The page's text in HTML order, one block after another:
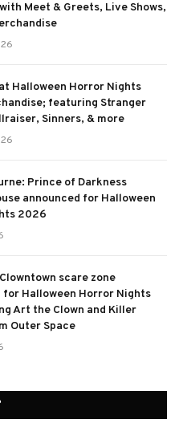
Meet & Greets, Live Shows,
Halloween Horror Nights
featuring Stranger
Sinners, & more
Prince of Darkness
announced for Halloween
2026
scare zone
for Halloween Horror Nights
Art the Clown and Killer
Outer Space